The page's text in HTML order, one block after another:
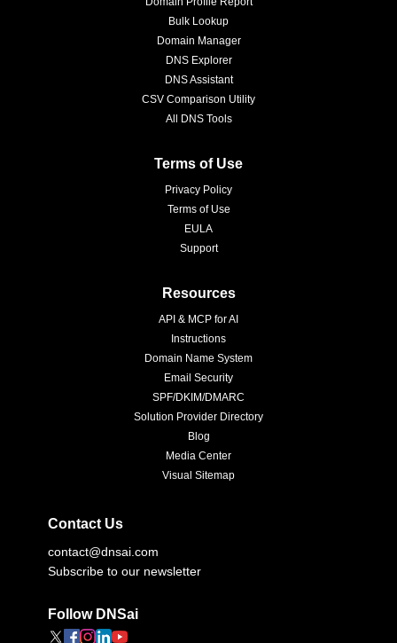
Bulk Lookup
Domain Manager
DNS Explorer
DNS Assistant
CSV Comparison Utility
All DNS Tools
Terms of Use
Privacy Policy
Terms of Use
EULA
Support
Resources
API & MCP for AI
Instructions
Domain Name System
Email Security
SPF/DKIM/DMARC
Solution Provider Directory
Blog
Media Center
Visual Sitemap
Contact Us
contact@dnsai.com
Subscribe to our newsletter
Follow DNSai